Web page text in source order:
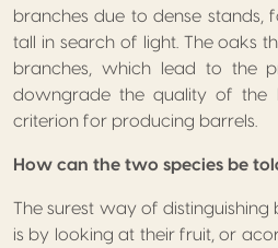
branches due to dense stands,
tall in search of light. The oaks
branches, which lead to the
downgrade the quality of the
criterion for producing barrels.
How can the two species be
The surest way of
is by looking at their fruit, or